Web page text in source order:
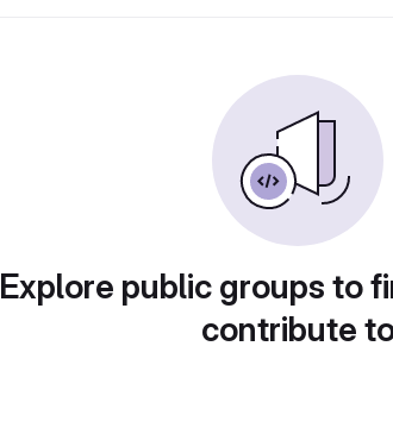
Explore public groups to
contribute